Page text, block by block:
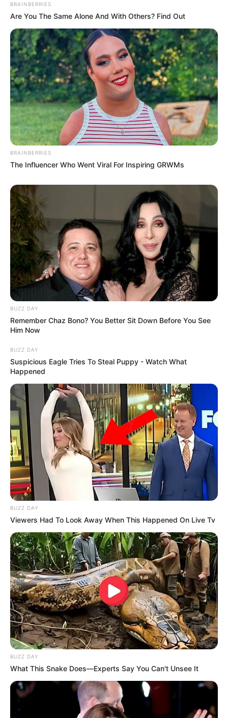
Langka Banget! 10 Pose Lucu
Katak yang Bikin Ketawa
Gemes
Ambyar! 10 Kalimat Baper
Pakai Bahasa Jawa Ini Bikin
Galau Abis
Fail! 10 Potret Makanan Gagal
Dimasak yang Bikin Kamu
10 Pose Manekin Anti
Mainstream yang Konyol
Banget
8 Kata Lucu Seputar Malam
Minggu ala Jomblo yang Bikin
Ngenes
10 Desain Kanopi Tempat
Tidur, Serasa Beristirahat di
Kamar Raja
BRAINBERRIES
Are You The Same Alone And With Others? Find Out
BRAINBERRIES
The Influencer Who Went Viral For Inspiring GRWMs
BUZZ DAY
Remember Chaz Bono? You Better Sit Down Before You See
Him Now
BUZZ DAY
Suspicious Eagle Tries To Steal Puppy - Watch What
Happened
BUZZ DAY
Viewers Had To Look Away When This Happened On Live Tv
BUZZ DAY
What This Snake Does—Experts Say You Can't Unsee It